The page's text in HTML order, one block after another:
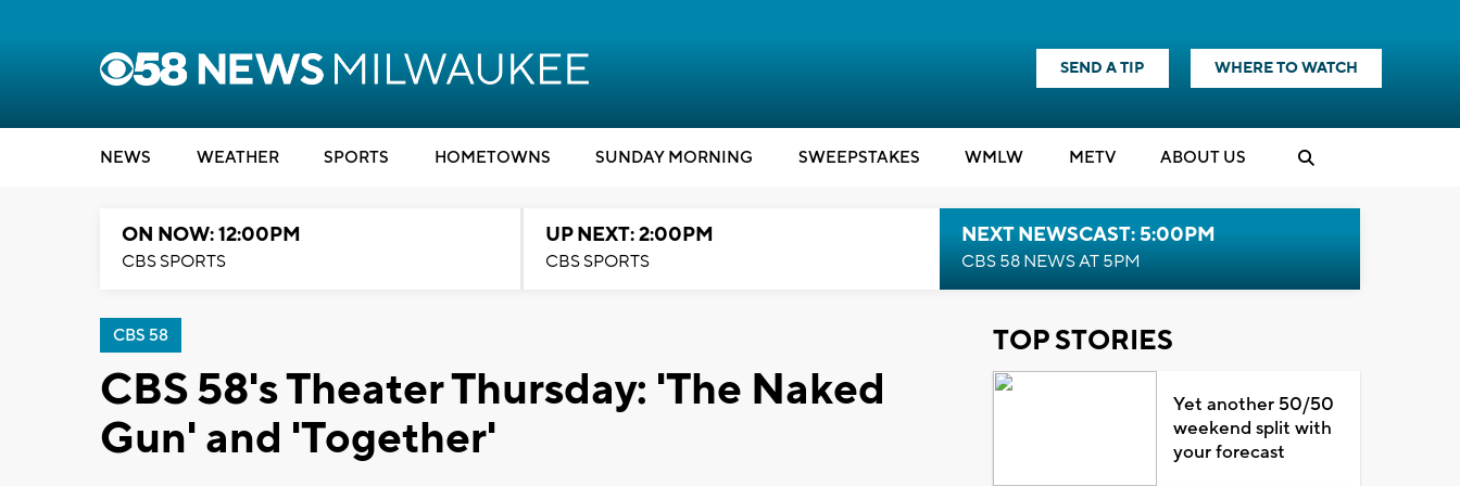
SEND A TIP WHERE TO WATCH
NEWS WEATHER SPORTS HOMETOWNS SUNDAY MORNING SWEEPSTAKES WMLW METV ABOUT US
ON NOW: 12:00PM
CBS SPORTS
UP NEXT: 2:00PM
CBS SPORTS
NEXT NEWSCAST: 5:00PM
CBS 58 NEWS AT 5PM
CBS 58
CBS 58's Theater Thursday: 'The Naked
Gun' and 'Together'
TOP STORIES
Yet another 50/50
weekend split with
your forecast